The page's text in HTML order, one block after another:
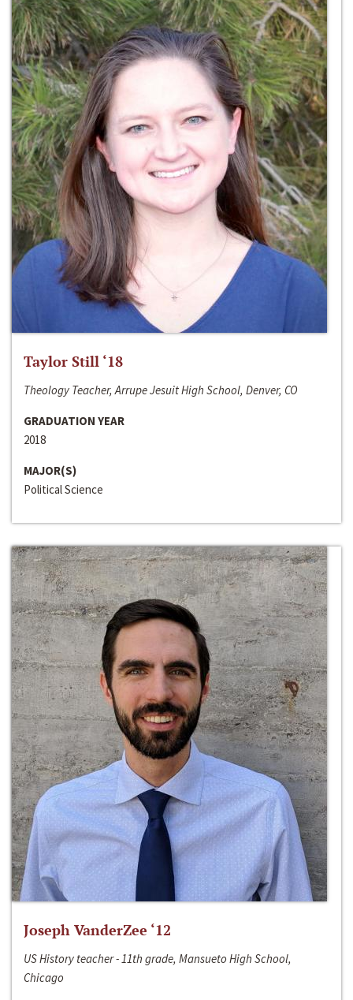
Taylor Still ‘18
Theology Teacher, Arrupe Jesuit High School, Denver, CO
GRADUATION YEAR
2018
MAJOR(S)
Political Science
Joseph VanderZee ‘12
US History teacher - 11th grade, Mansueto High School,
Chicago